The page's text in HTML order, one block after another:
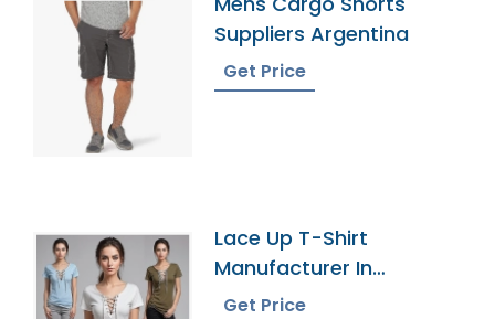
Suppliers Argentina
Get Price
Lace Up T-Shirt
Manufacturer In
Bangladesh
Get Price